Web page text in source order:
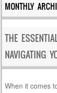
MONTHLY
THE
NAVIGATING
When it comes